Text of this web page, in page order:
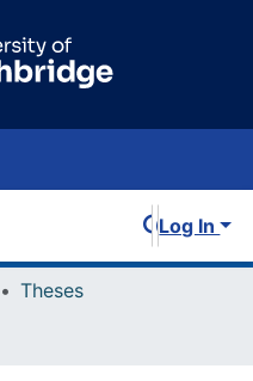
Log In
Theses